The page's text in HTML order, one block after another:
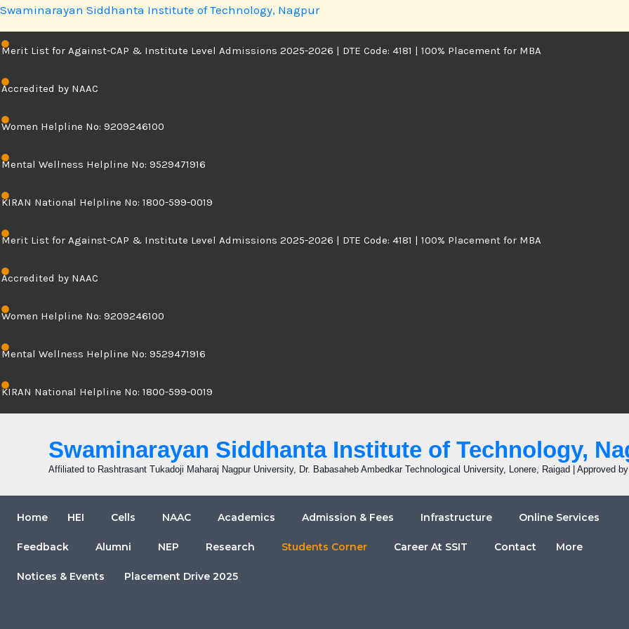
Skip
to
content
Swaminarayan Siddhanta Institute of Technology, Nagpur
Merit List for Against-CAP & Institute Level Admissions 2025-2026 | DTE Code: 4181 | 100% Placement for MBA
Accredited by NAAC
Women Helpline No: 9209246100
Mental Wellness Helpline No: 9529471916
KIRAN National Helpline No: 1800-599-0019
Merit List for Against-CAP & Institute Level Admissions 2025-2026 | DTE Code: 4181 | 100% Placement for MBA
Accredited by NAAC
Women Helpline No: 9209246100
Mental Wellness Helpline No: 9529471916
KIRAN National Helpline No: 1800-599-0019
Swaminarayan Siddhanta Institute of Technology,
Affiliated to Rashtrasant Tukadoji Maharaj Nagpur University, Dr. Babasaheb Ambedkar Technological University, Lonere, Raigad | Approved
Home HEI Cells NAAC Academics Admission & Fees Infrastructure Online Services
Feedback Alumni NEP Research Students Corner Career At SSIT Contact More
Notices & Events Placement Drive 2025